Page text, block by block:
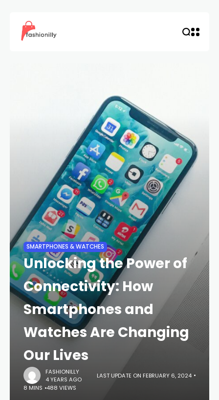
SMARTPHONES & WATCHES
Unlocking the Power of
Connectivity: How
Smartphones and
Watches Are Changing
Our Lives
FASHIONILLY
4 YEARS AGO
LAST UPDATE ON FEBRUARY 6, 2024
8 MINS
488 VIEWS